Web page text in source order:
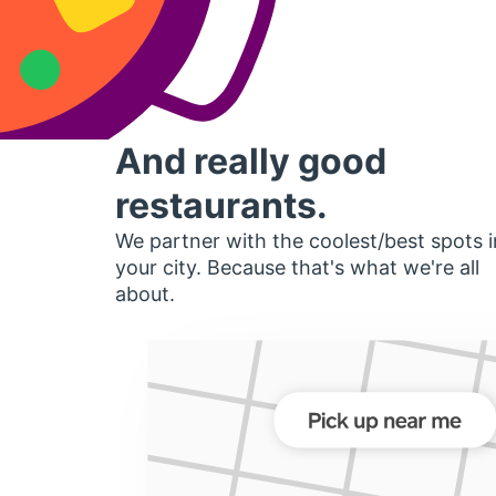
And really good
restaurants.
We partner with the coolest/best spots
your city. Because that's what we're all
about.